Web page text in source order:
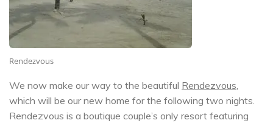
Rendezvous
We now make our way to the beautiful Rendezvous,
which will be our new home for the following two nights.
Rendezvous is a boutique couple’s only resort featuring